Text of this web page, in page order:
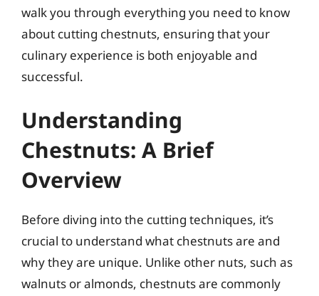
walk you through everything you need to know
about cutting chestnuts, ensuring that your
culinary experience is both enjoyable and
successful.
Understanding
Chestnuts: A Brief
Overview
Before diving into the cutting techniques, it’s
crucial to understand what chestnuts are and
why they are unique. Unlike other nuts, such as
walnuts or almonds, chestnuts are commonly